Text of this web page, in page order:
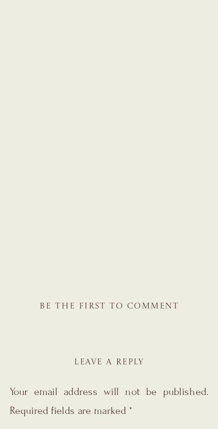
BE THE FIRST TO COMMENT
LEAVE A REPLY
Your email address will not be published.
Required fields are marked *